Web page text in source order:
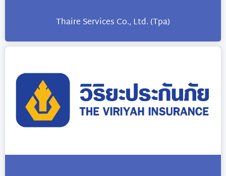
Thaire Services Co., Ltd. (Tpa)